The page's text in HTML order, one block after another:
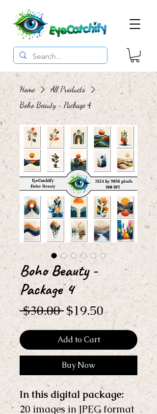
Home
All Products
Boho Beauty - Package 4
Boho Beauty -
Package 4
$30.00 Regular
Price
$19.50Sale
Price
Add to Cart
Buy Now
In this digital package:
20 images in JPEG format